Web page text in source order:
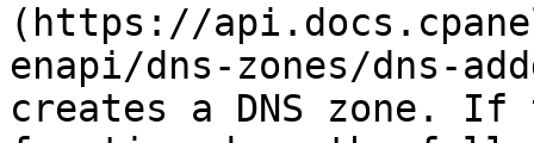
(https://
enapi/dns-zones/dns-
creates a DNS zone.